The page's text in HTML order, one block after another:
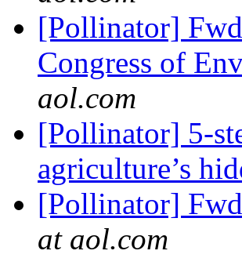
[Pollinator]
Congress of
aol.com
[Pollinator] 5-
agriculture’s
[Pollinator]
at aol.com